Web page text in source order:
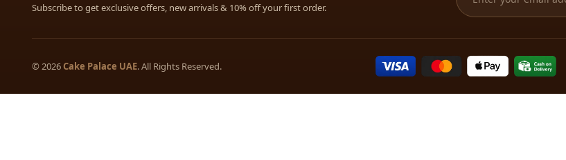
Subscribe to get exclusive offers, new arrivals & 10% off your first order.
© 2026Cake Palace UAE. All Rights Reserved.